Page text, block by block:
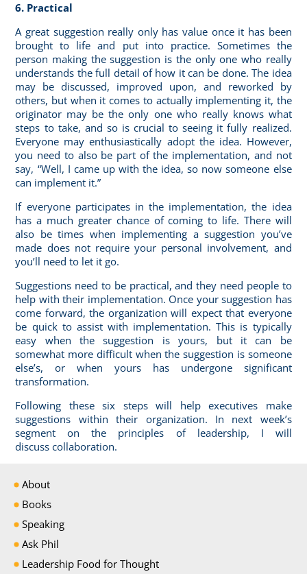
6. Practical
A great suggestion really only has value once it has been
brought to life and put into practice. Sometimes the
person making the suggestion is the only one who really
understands the full detail of how it can be done. The idea
may be discussed, improved upon, and reworked by
others, but when it comes to actually implementing it, the
originator may be the only one who really knows what
steps to take, and so is crucial to seeing it fully realized.
Everyone may enthusiastically adopt the idea. However,
you need to also be part of the implementation, and not
say, “Well, I came up with the idea, so now someone else
can implement it.”
If everyone participates in the implementation, the idea
has a much greater chance of coming to life. There will
also be times when implementing a suggestion you’ve
made does not require your personal involvement, and
you’ll need to let it go.
Suggestions need to be practical, and they need people to
help with their implementation. Once your suggestion has
come forward, the organization will expect that everyone
be quick to assist with implementation. This is typically
easy when the suggestion is yours, but it can be
somewhat more difficult when the suggestion is someone
else’s, or when yours has undergone significant
transformation.
Following these six steps will help executives make
suggestions within their organization. In next week’s
segment on the principles of leadership, I will
discusscollaboration.
About
Books
Speaking
Ask Phil
Leadership Food for Thought